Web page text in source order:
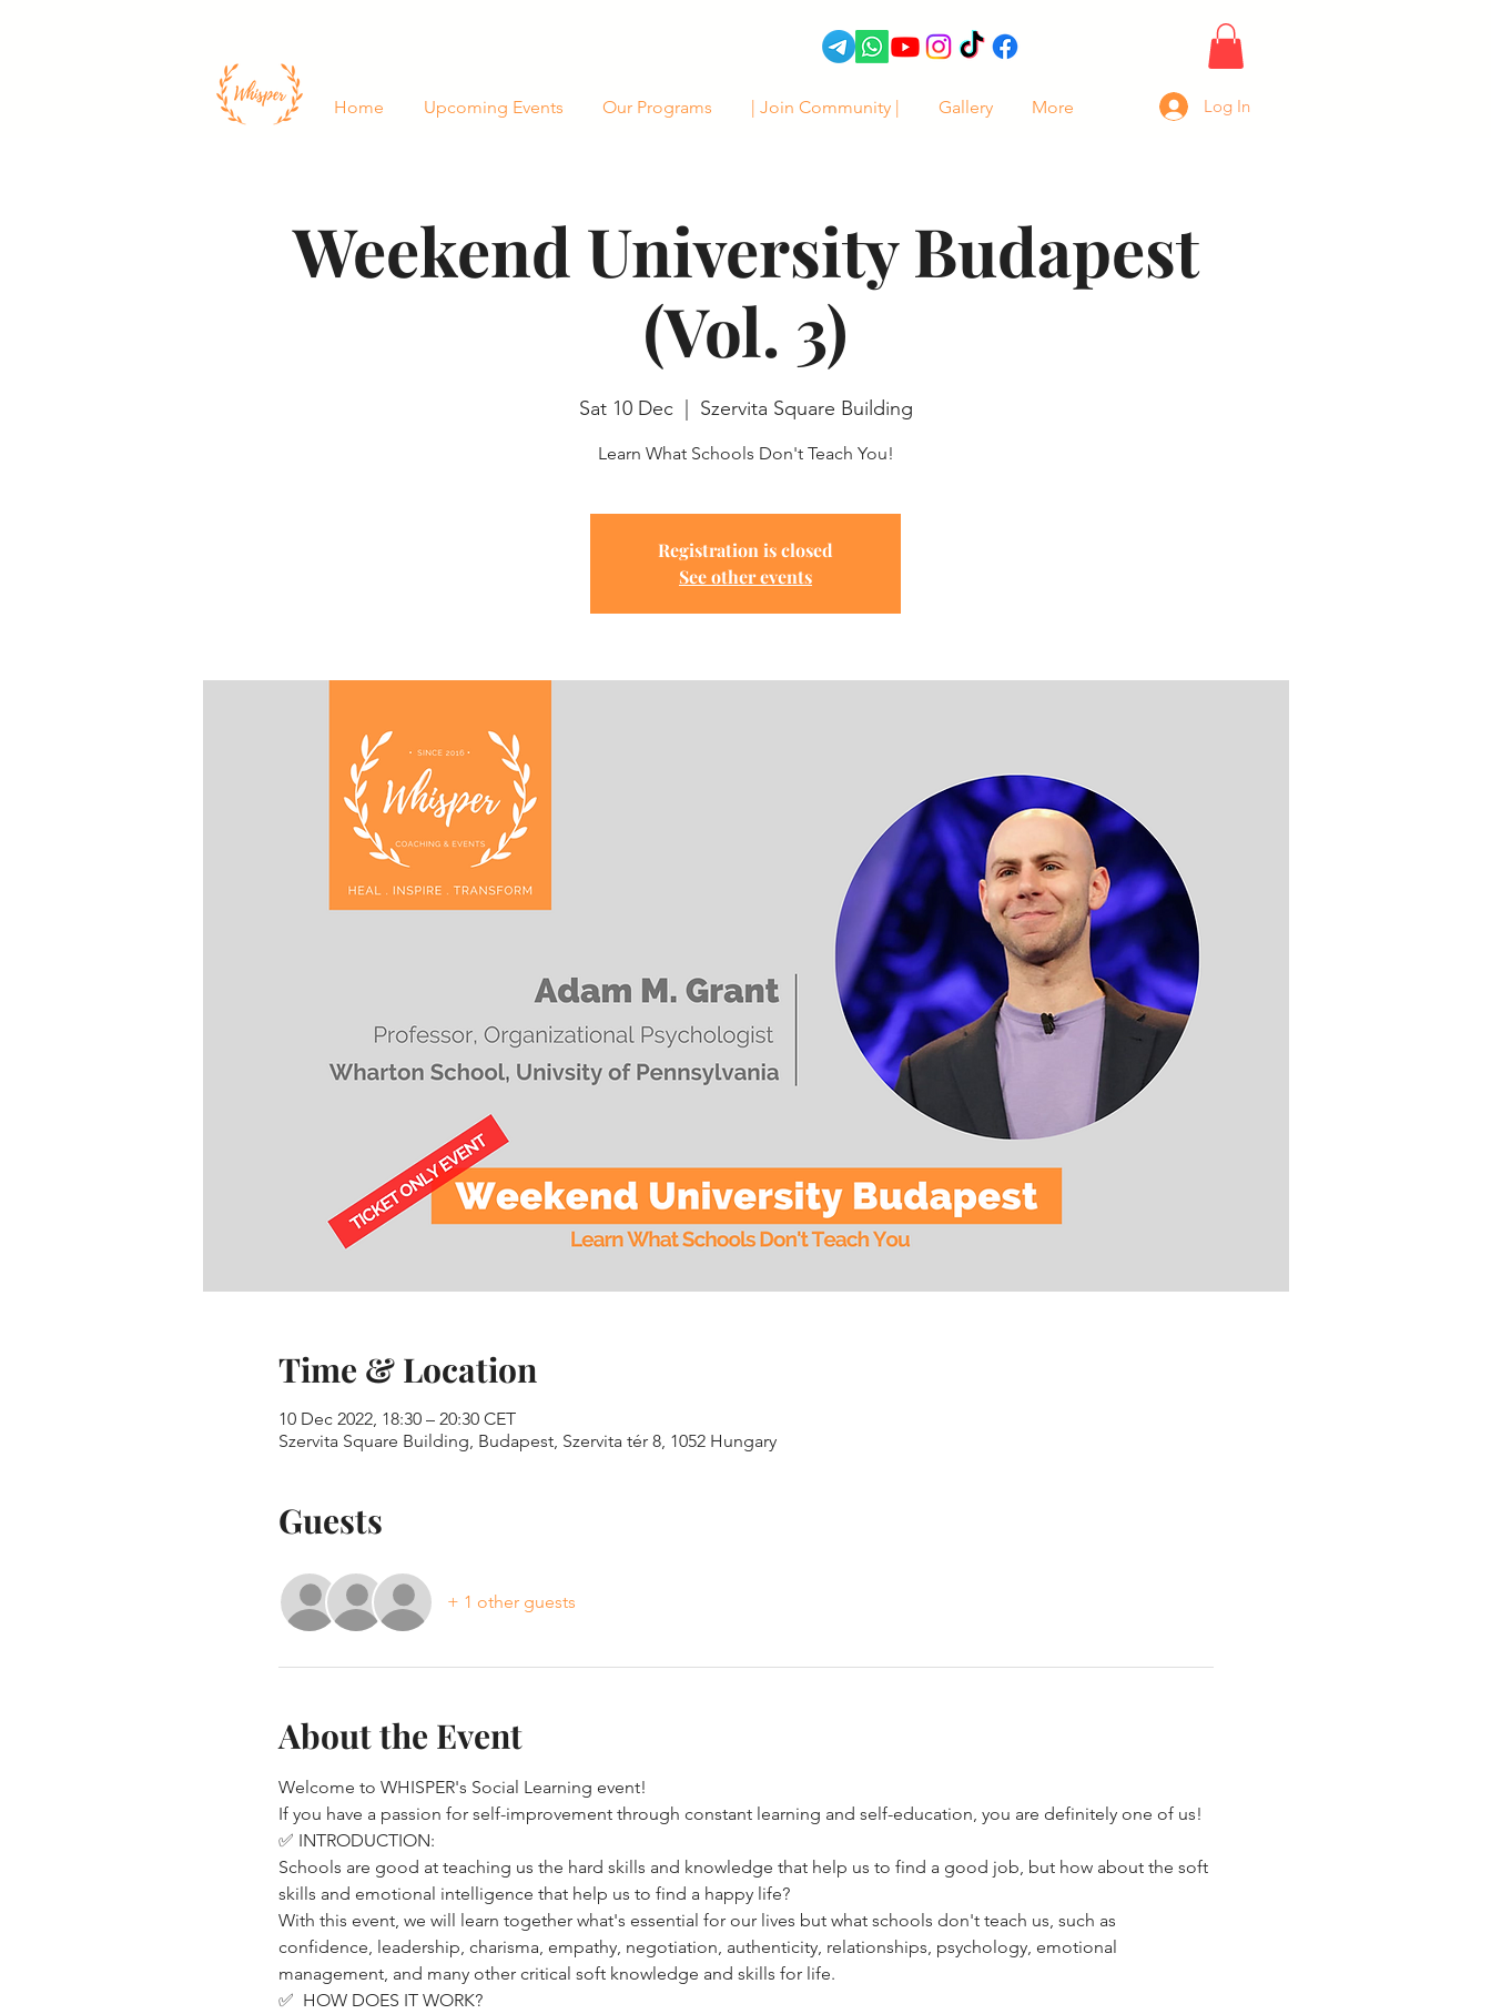
Home Upcoming Events Our Programs | Join Community | Gallery More Log In
Weekend University Budapest
(Vol. 3)
Sat 10 Dec
  |
Szervita Square Building
Learn What Schools Don't Teach You!
Registration is closed
See other events
Time & Location
10 Dec 2022, 18:30 – 20:30 CET
Szervita Square Building, Budapest, Szervita tér 8, 1052 Hungary
Guests
+ 1 other guests
About the Event
Welcome to WHISPER's Social Learning event!
If you have a passion for self-improvement through constant learning and self-education, you are definitely one of us!
✅ INTRODUCTION:
Schools are good at teaching us the hard skills and knowledge that help us to find a good job, but how about the soft
skills and emotional intelligence that help us to find a happy life?
With this event, we will learn together what's essential for our lives but what schools don't teach us, such as
confidence, leadership, charisma, empathy, negotiation, authenticity, relationships, psychology, emotional
management, and many other critical soft knowledge and skills for life.
✅  HOW DOES IT WORK?